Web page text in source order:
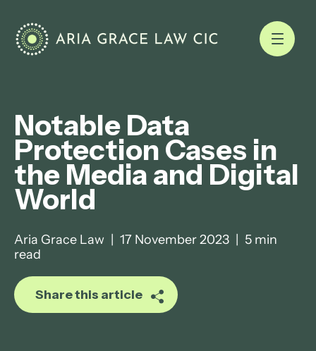
Notable Data
Protection Cases in
the Media and Digital
World
Aria Grace Law 17 November 2023
5 min
read
Share this article